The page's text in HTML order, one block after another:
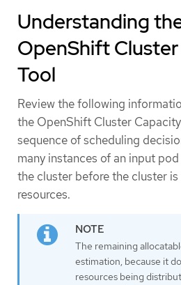
Understanding
OpenShift
Tool
Review the following
the OpenShift Cluster
sequence of scheduling
many instances of an input
the cluster before the cluster is
resources.
The remaining
estimation, because it
resources being